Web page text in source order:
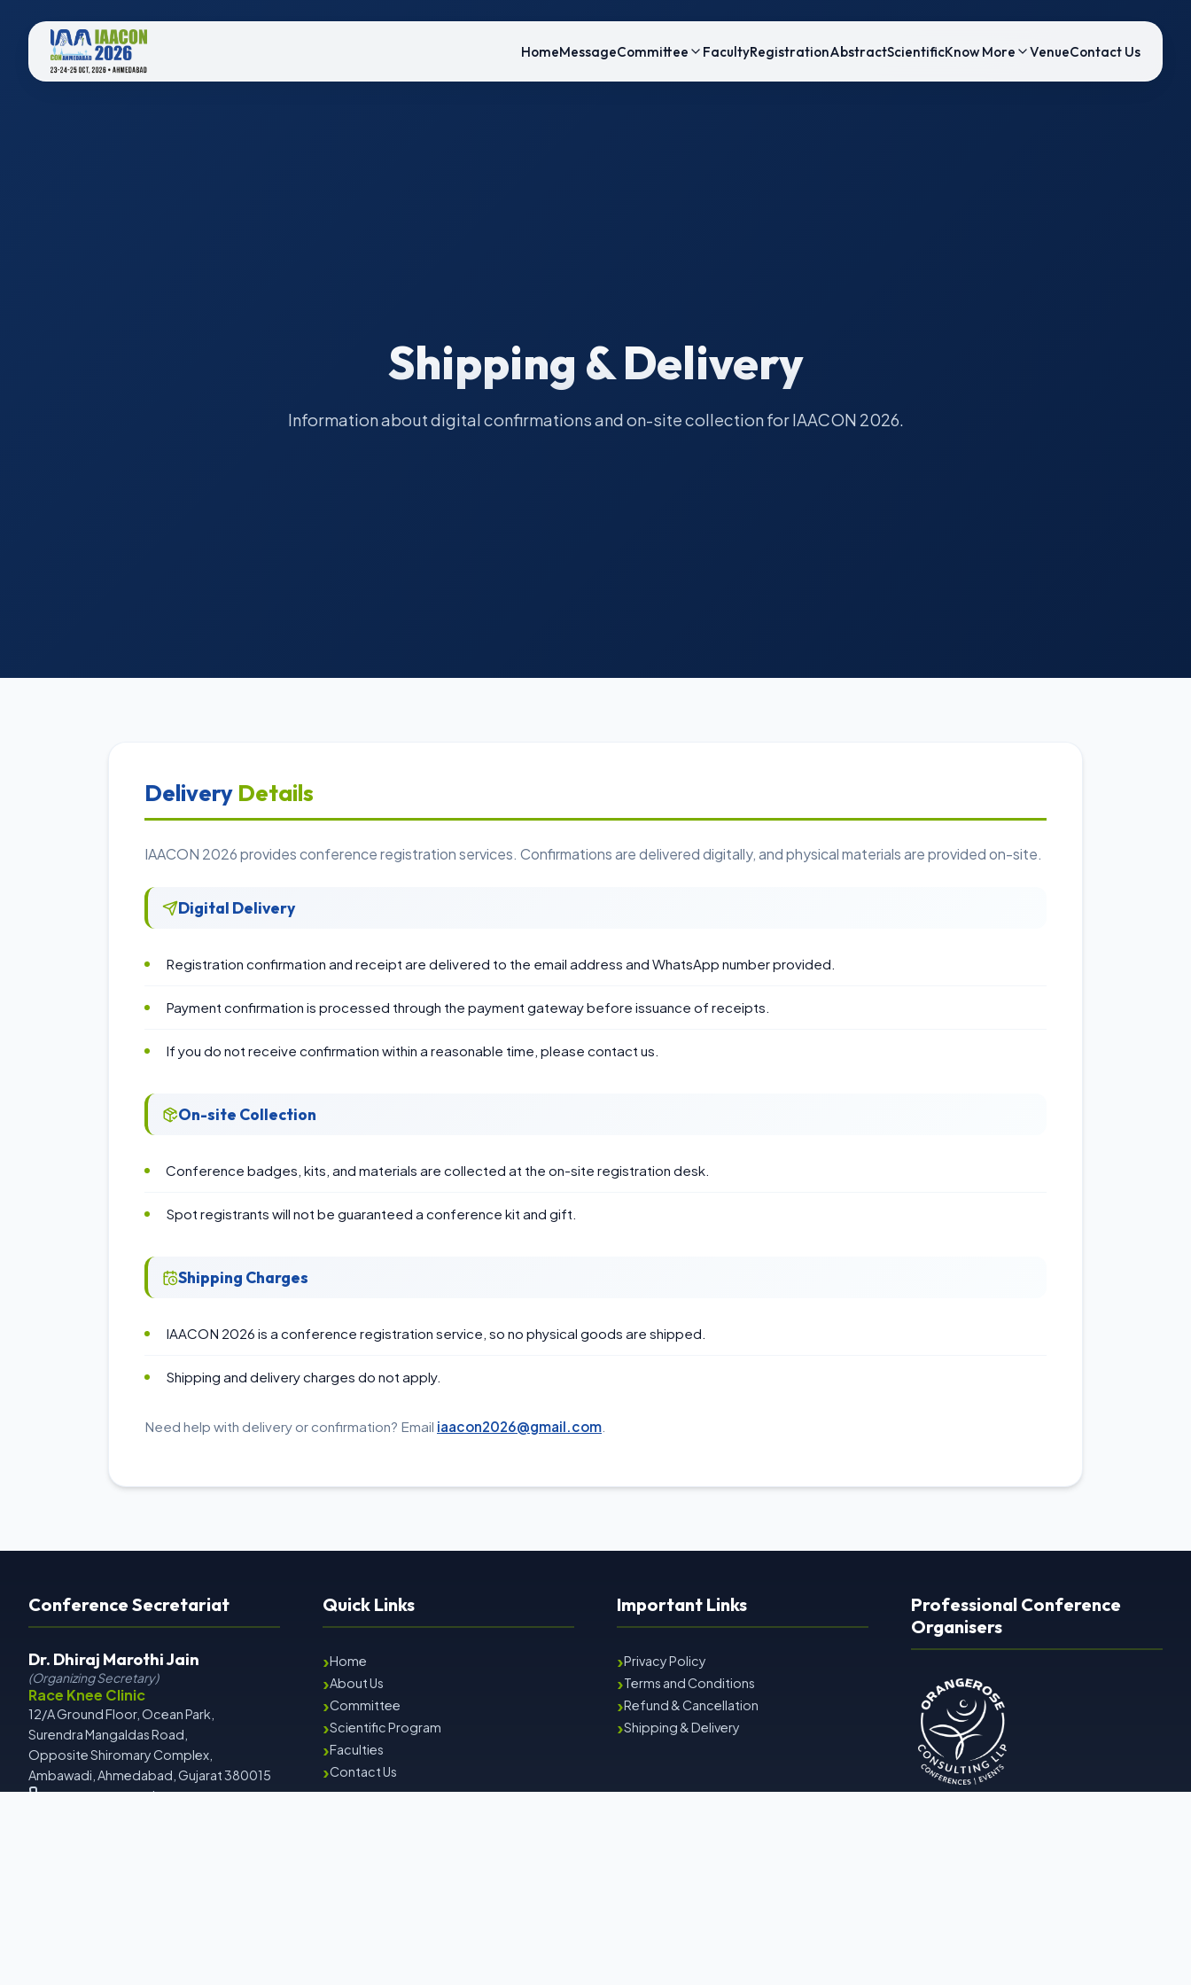
HomeMessageCommittee FacultyRegistrationAbstractScientificKnow More VenueContact Us
Shipping & Delivery
Information about digital confirmations and on-site collection for IAACON 2026.
Delivery Details
IAACON 2026 provides conference registration services. Confirmations are delivered digitally, and physical materials are provided on-site.
Digital Delivery
Registration confirmation and receipt are delivered to the email address and WhatsApp number provided.
Payment confirmation is processed through the payment gateway before issuance of receipts.
If you do not receive confirmation within a reasonable time, please contact us.
On-site Collection
Conference badges, kits, and materials are collected at the on-site registration desk.
Spot registrants will not be guaranteed a conference kit and gift.
Shipping Charges
IAACON 2026 is a conference registration service, so no physical goods are shipped.
Shipping and delivery charges do not apply.
Need help with delivery or confirmation? Email iaacon2026@gmail.com
Conference Secretariat
Dr. Dhiraj Marothi Jain
(Organizing Secretary)
Race Knee Clinic
12/A Ground Floor, Ocean Park,
Surendra Mangaldas Road,
Opposite Shiromary Complex,
Ambawadi, Ahmedabad, Gujarat 380015
+91 9558142999 | +91 8000622067
Quick Links
›Home
›About Us
›Committee
›Scientific Program
›Faculties
›Contact Us
Important Links
›Privacy Policy
›Terms and Conditions
›Refund & Cancellation
›Shipping & Delivery
Professional Conference
Organisers